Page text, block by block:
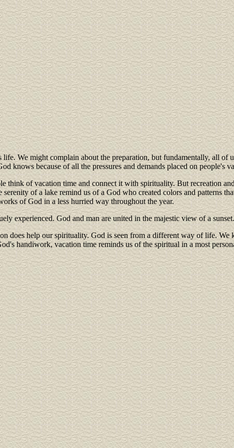
We might complain about the preparation, but fundamentally, all of
knows because of all the pressures and demands placed on people's
think of vacation time and connect it with spirituality. But recreation
of a lake remind us of a God who created colors and patterns
of God in a less hurried way throughout the year.
experienced. God and man are united in the majestic view of a
does help our spirituality. God is seen from a different way of life.
handiwork, vacation time reminds us of the spiritual in a most